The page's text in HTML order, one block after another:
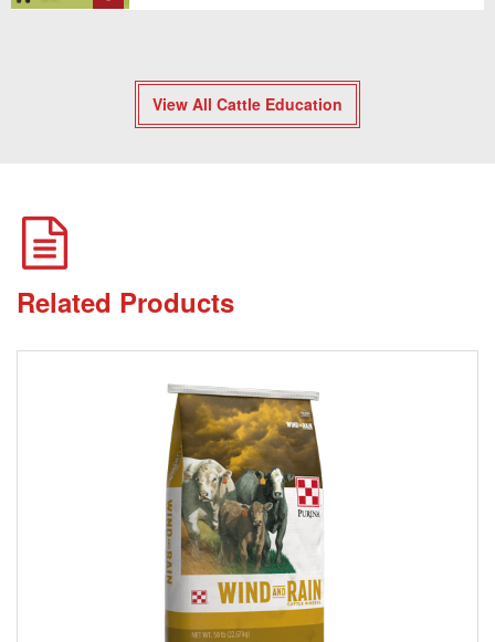
View All Cattle Education
Related Products